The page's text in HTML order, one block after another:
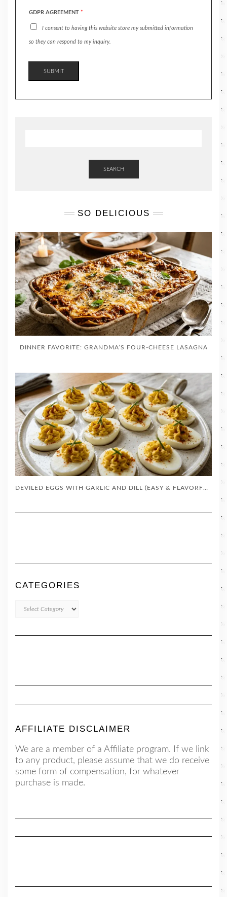
GDPR AGREEMENT *
I consent to having this website store my submitted information
so they can respond to my inquiry.
SUBMIT
SEARCH
SO DELICIOUS
DINNER FAVORITE: GRANDMA’S FOUR-CHEESE LASAGNA
CATEGORIES
AFFILIATE DISCLAIMER
We are a member of a Affiliate program. If we link
to any product, please assume that we do receive
some form of compensation, for whatever
purchase is made.